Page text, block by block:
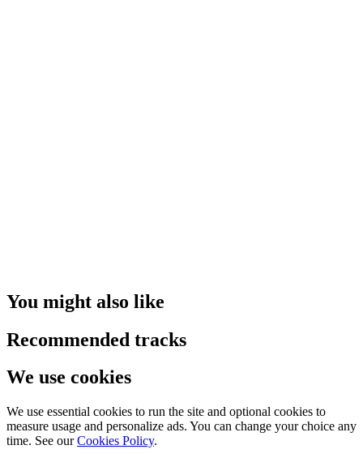
You might also like
Recommended tracks
We use cookies
We use essential cookies to run the site and optional cookies to
measure usage and personalize ads. You can change your choice any
time. See our Cookies Policy.